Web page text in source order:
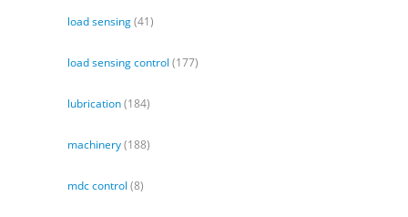
load sensing(41)
load sensing control (177)
lubrication(184)
machinery(188)
mdc control (8)